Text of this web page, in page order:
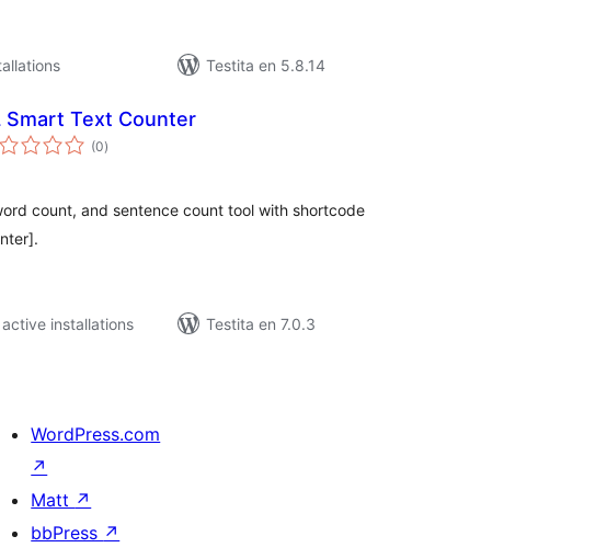
Testita en 5.8.14
Smart Text Counter
(0sumaj
pritaksoj
)
count, and sentence count tool with shortcode
installations
Testita en 7.0.3
WordPress.com
↗
Matt ↗
bbPress ↗